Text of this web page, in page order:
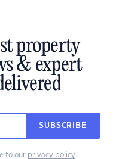
property
& expert
SUBSCRIBE
to our privacy policy.